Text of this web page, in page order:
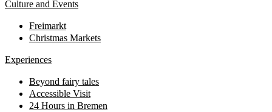
Culture and Events
Freimarkt
Christmas Markets
Experiences
Beyond fairy tales
Accessible Visit
24 Hours in Bremen